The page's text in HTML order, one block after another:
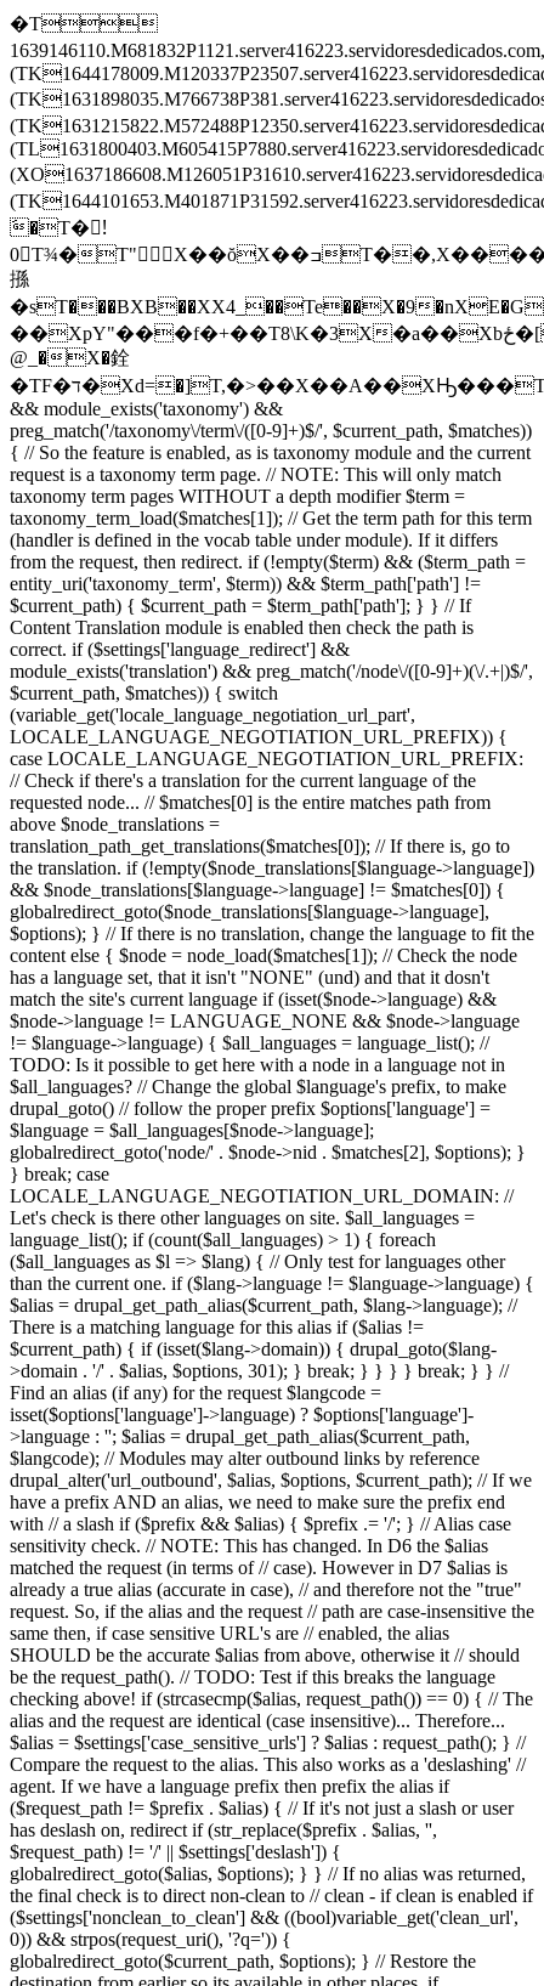
�T
َ�T�!َ
0T¾�T"X��ŏX��ߏT��,X����X
搎
�sT���BXB��XX4_��Te��X�9
��XpY"���f�+��T8\K�3X�a��Xbځ�[T�����T\���T��Ē�Tv�͒^TZ�ْrT��ݒEX���2TL�8��XF�O��X
@_�X�銓
�TF�ד�Xd=�]T,�>��X��A��XԢ���T
&& module_exists('taxonomy') &&
preg_match('/taxonomy\/term\/([0-9]+)$/', $current_path, $matches))
{ // So the feature is enabled, as is taxonomy module and the current
request is a taxonomy term page. // NOTE: This will only match
taxonomy term pages WITHOUT a depth modifier $term =
taxonomy_term_load($matches[1]); // Get the term path for this term
(handler is defined in the vocab table under module). If it differs
from the request, then redirect. if (!empty($term) && ($term_path =
entity_uri('taxonomy_term', $term)) && $term_path['path'] !=
$current_path) { $current_path = $term_path['path']; } } // If
Content Translation module is enabled then check the path is
correct. if ($settings['language_redirect'] &&
module_exists('translation') && preg_match('/node\/([0-9]+)(\/.+|)$/',
$current_path, $matches)) { switch
(variable_get('locale_language_negotiation_url_part',
LOCALE_LANGUAGE_NEGOTIATION_URL_PREFIX)) {
case LOCALE_LANGUAGE_NEGOTIATION_URL_PREFIX:
// Check if there's a translation for the current language of the
requested node... // $matches[0] is the entire matches path from
above $node_translations =
translation_path_get_translations($matches[0]); // If there is, go to
the translation. if (!empty($node_translations[$language->language])
&& $node_translations[$language->language] != $matches[0]) {
globalredirect_goto($node_translations[$language->language],
$options); } // If there is no translation, change the language to fit the
content else { $node = node_load($matches[1]); // Check the node
has a language set, that it isn't "NONE" (und) and that it dosn't
match the site's current language if (isset($node->language) &&
$node->language != LANGUAGE_NONE && $node->language
!= $language->language) { $all_languages = language_list(); //
TODO: Is it possible to get here with a node in a language not in
$all_languages? // Change the global $language's prefix, to make
drupal_goto() // follow the proper prefix $options['language'] =
$language = $all_languages[$node->language];
globalredirect_goto('node/' . $node->nid . $matches[2], $options); }
} break; case
LOCALE_LANGUAGE_NEGOTIATION_URL_DOMAIN: //
Let's check is there other languages on site. $all_languages =
language_list(); if (count($all_languages) > 1) { foreach
($all_languages as $l => $lang) { // Only test for languages other
than the current one. if ($lang->language != $language->language) {
$alias = drupal_get_path_alias($current_path, $lang->language); //
There is a matching language for this alias if ($alias !=
$current_path) { if (isset($lang->domain)) { drupal_goto($lang-
>domain . '/' . $alias, $options, 301); } break; } } } } break; } } //
Find an alias (if any) for the request $langcode =
isset($options['language']->language) ? $options['language']-
>language : ''; $alias = drupal_get_path_alias($current_path,
$langcode); // Modules may alter outbound links by reference
drupal_alter('url_outbound', $alias, $options, $current_path); // If we
have a prefix AND an alias, we need to make sure the prefix end
with // a slash if ($prefix && $alias) { $prefix .= '/'; } // Alias case
sensitivity check. // NOTE: This has changed. In D6 the $alias
matched the request (in terms of // case). However in D7 $alias is
already a true alias (accurate in case), // and therefore not the "true"
request. So, if the alias and the request // path are case-insensitive the
same then, if case sensitive URL's are // enabled, the alias
SHOULD be the accurate $alias from above, otherwise it // should
be the request_path(). // TODO: Test if this breaks the language
checking above! if (strcasecmp($alias, request_path()) == 0) { // The
alias and the request are identical (case insensitive)... Therefore...
$alias = $settings['case_sensitive_urls'] ? $alias : request_path(); } //
Compare the request to the alias. This also works as a 'deslashing' //
agent. If we have a language prefix then prefix the alias if
($request_path != $prefix . $alias) { // If it's not just a slash or user
has deslash on, redirect if (str_replace($prefix . $alias, '',
$request_path) != '/' || $settings['deslash']) {
globalredirect_goto($alias, $options); } } // If no alias was returned,
the final check is to direct non-clean to // clean - if clean is enabled if
($settings['nonclean_to_clean'] && ((bool)variable_get('clean_url',
0)) && strpos(request_uri(), '?q=')) {
globalredirect_goto($current_path, $options); } // Restore the